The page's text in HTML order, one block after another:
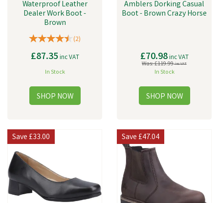
Waterproof Leather
Dealer Work Boot -
Brown
(2)
£87.35inc VAT
In Stock
Amblers Dorking Casual
Boot - Brown Crazy Horse
£70.98inc VAT
Was:£119.99inc VAT
In Stock
Save£33.00 Save£47.04